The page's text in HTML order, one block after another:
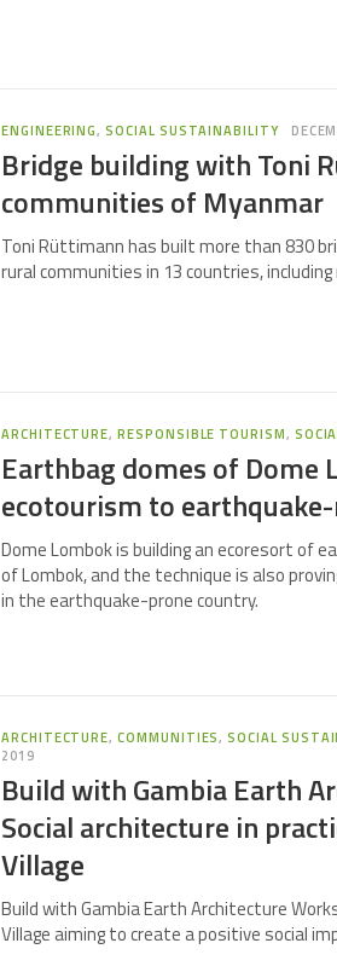
ENGINEERING,SOCIAL SUSTAINABILITY
Bridge building with Toni
communities of Myanmar
Toni Rüttimann has built more than 830
rural communities in 13 countries,
ARCHITECTURE,RESPONSIBLE TOURISM,
Earthbag domes of Dome
ecotourism to
Dome Lombok is building an ecoresort of
of Lombok, and the technique is also
in the earthquake-prone country.
ARCHITECTURE,COMMUNITIES,SOCIAL
2019
Build with Gambia Earth
Social architecture in
Village
Build with Gambia Earth Architecture
Village aiming to create a positive social